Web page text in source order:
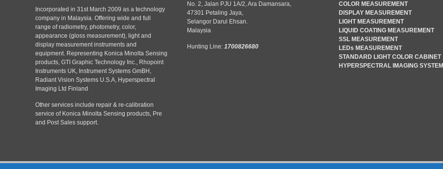
Incorporated in 31st March 2009 as a technology
company in Malaysia. Offering wide and full
range of radiometry, photometry, color,
appearance (gloss measurement), light and
display measurement instruments and
equipment. Representing Konica Minolta Sensing
products, GTI Graphic Technology Inc., Rhopoint
Instruments UK, Instrument Systems GmBH,
Radiant Vision Systems U.S.A, Hyperspectral
Imaging Ltd Finland
Other services include repair & re-calibration
service of Konica Minolta Sensing products, Pre
and Post Sales support.
No. 2, Jalan PJU 1A/2, Ara Damansara,
47301 Petaling Jaya,
Selangor Darul Ehsan.
Malaysia
Hunting Line: 1700826680
COLOR MEASUREMENT
DISPLAY MEASUREMENT
LIGHT MEASUREMENT
LIQUID COATING MEASUREMENT
SSL MEASUREMENT
LEDs MEASUREMENT
STANDARD LIGHT COLOR CABINET
HYPERSPECTRAL IMAGING SYSTEM